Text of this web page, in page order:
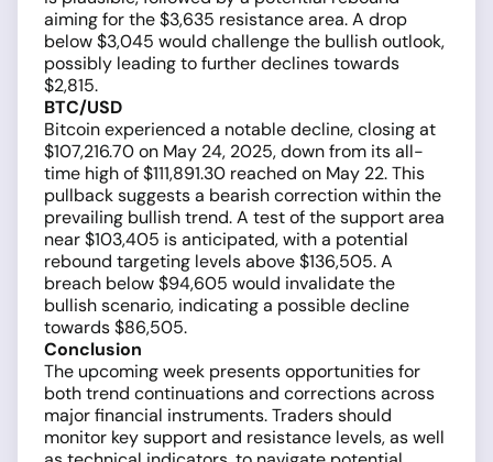
aiming for the $3,635 resistance area. A drop
below $3,045 would challenge the bullish outlook,
possibly leading to further declines towards
$2,815.
BTC/USD
Bitcoin experienced a notable decline, closing at
$107,216.70 on May 24, 2025, down from its all-
time high of $111,891.30 reached on May 22. This
pullback suggests a bearish correction within the
prevailing bullish trend. A test of the support area
near $103,405 is anticipated, with a potential
rebound targeting levels above $136,505. A
breach below $94,605 would invalidate the
bullish scenario, indicating a possible decline
towards $86,505.
Conclusion
The upcoming week presents opportunities for
both trend continuations and corrections across
major financial instruments. Traders should
monitor key support and resistance levels, as well